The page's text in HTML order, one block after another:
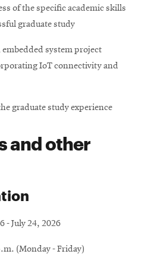
of the specific academic skills
graduate study
system project
IoT connectivity and
graduate study experience
and other
- July 24, 2026
(Monday - Friday)